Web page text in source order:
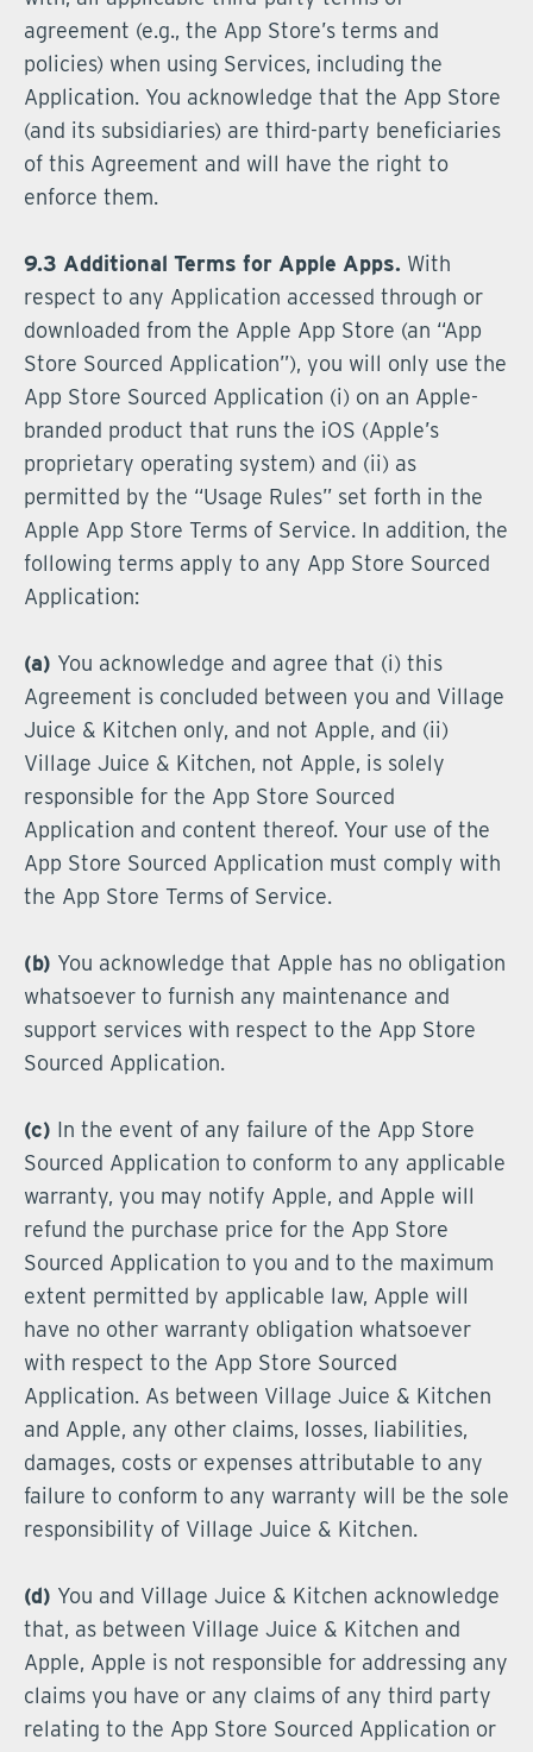
agreement (e.g., the App Store’s terms and
policies) when using Services, including the
Application. You acknowledge that the App Store
(and its subsidiaries) are third-party beneficiaries
of this Agreement and will have the right to
enforce them.
9.3 Additional Terms for Apple Apps. With
respect to any Application accessed through or
downloaded from the Apple App Store (an “App
Store Sourced Application”), you will only use the
App Store Sourced Application (i) on an Apple-
branded product that runs the iOS (Apple’s
proprietary operating system) and (ii) as
permitted by the “Usage Rules” set forth in the
Apple App Store Terms of Service. In addition, the
following terms apply to any App Store Sourced
Application:
(a) You acknowledge and agree that (i) this
Agreement is concluded between you and Village
Juice & Kitchen only, and not Apple, and (ii)
Village Juice & Kitchen, not Apple, is solely
responsible for the App Store Sourced
Application and content thereof. Your use of the
App Store Sourced Application must comply with
the App Store Terms of Service.
(b) You acknowledge that Apple has no obligation
whatsoever to furnish any maintenance and
support services with respect to the App Store
Sourced Application.
(c) In the event of any failure of the App Store
Sourced Application to conform to any applicable
warranty, you may notify Apple, and Apple will
refund the purchase price for the App Store
Sourced Application to you and to the maximum
extent permitted by applicable law, Apple will
have no other warranty obligation whatsoever
with respect to the App Store Sourced
Application. As between Village Juice & Kitchen
and Apple, any other claims, losses, liabilities,
damages, costs or expenses attributable to any
failure to conform to any warranty will be the sole
responsibility of Village Juice & Kitchen.
(d) You and Village Juice & Kitchen acknowledge
that, as between Village Juice & Kitchen and
Apple, Apple is not responsible for addressing any
claims you have or any claims of any third party
relating to the App Store Sourced Application or